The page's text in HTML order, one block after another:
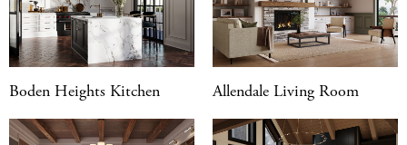
Boden Heights Kitchen Allendale Living Room